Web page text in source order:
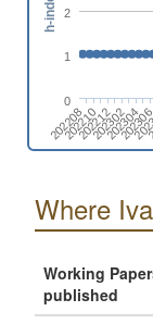
202208
202210
202212
202302
202304
0
1
2
h-index
Where
Working
published